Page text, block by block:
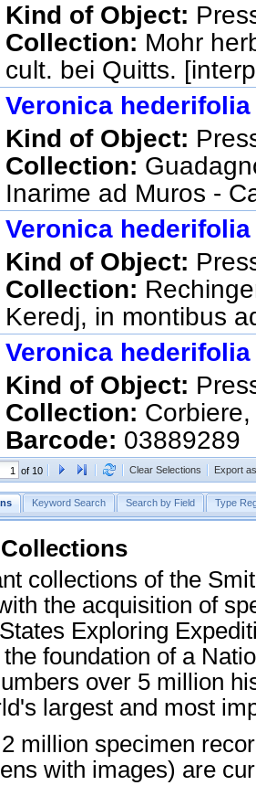
Kind of Object:
Collection: Mohr
cult. bei Quitts.
No.:720409
Veronica hederifolia
Kind of Object:
Collection:
Inarime ad Muros -
No.:548506
Veronica hederifolia
Kind of Object:
Collection:
Keredj, in montibus
No.:2127869
Veronica hederifolia
Kind of Object:
Collection:
Barcode: 03889289
of 10 Clear Selections Export
Keyword Search Search by Field Type
collections of the
the acquisition of
Exploring
foundation of a
over 5 million
largest and most
million specimen
with images) are